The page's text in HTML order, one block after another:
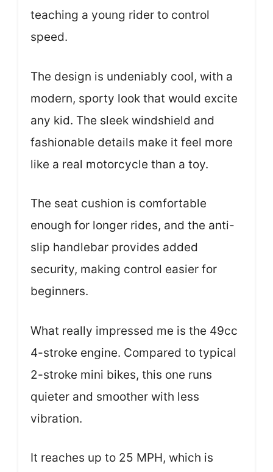
teaching a young rider to control
speed.
The design is undeniably cool, with a
modern, sporty look that would excite
any kid. The sleek windshield and
fashionable details make it feel more
like a real motorcycle than a toy.
The seat cushion is comfortable
enough for longer rides, and the anti-
slip handlebar provides added
security, making control easier for
beginners.
What really impressed me is the 49cc
4-stroke engine. Compared to typical
2-stroke mini bikes, this one runs
quieter and smoother with less
vibration.
It reaches up to 25 MPH, which is